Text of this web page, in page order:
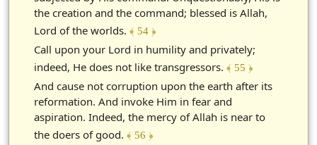
the creation and the command; blessed is Allah,
Lord of the worlds. ﴾ 54 ﴿
Call upon your Lord in humility and privately;
indeed, He does not like transgressors. ﴾ 55 ﴿
And cause not corruption upon the earth after its
reformation. And invoke Him in fear and
aspiration. Indeed, the mercy of Allah is near to
the doers of good. ﴾ 56 ﴿